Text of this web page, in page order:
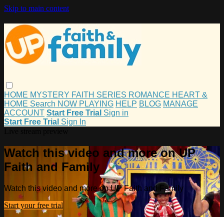
Skip to main content
HOME MYSTERY FAITH SERIES ROMANCE HEART &
HOME Search NOW PLAYING HELP BLOG MANAGE
ACCOUNT Start Free Trial Sign in
Start Free Trial Sign In
Watch this video and more on UP
Faith and Family
Watch this video and more on UP Faith and Family
Start your free trial